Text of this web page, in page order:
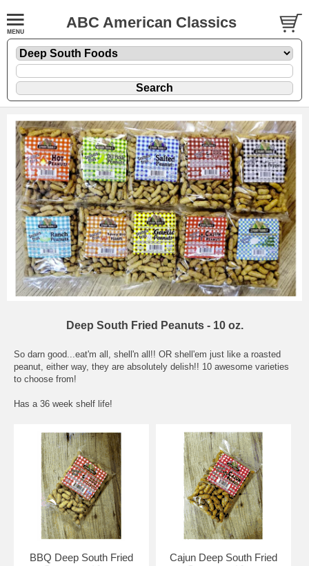
ABC American Classics
Deep South Fried Peanuts - 10 oz.
So darn good...eat'm all, shell'n all!! OR shell'em just like a roasted
peanut, either way, they are absolutely delish!! 10 awesome varieties
to choose from!
Has a 36 week shelf life!
BBQ Deep South Fried
Cajun Deep South Fried